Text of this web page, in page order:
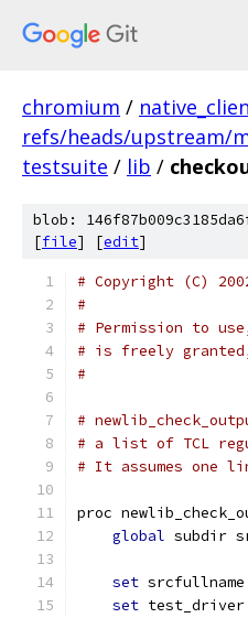
chromium /
refs/heads/upstream/
testsuite / lib /
blob:
[file] [edit]
# Copyright (C)
#
# Permission to
# is freely
#
#
# a list of TCL
# It assumes one
proc
global subdir
set srcfullname
set test_driver